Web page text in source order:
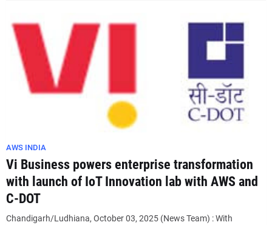
AWS INDIA
Vi Business powers enterprise transformation
with launch of IoT Innovation lab with AWS and
C-DOT
Chandigarh/Ludhiana, October 03, 2025 (News Team) : With